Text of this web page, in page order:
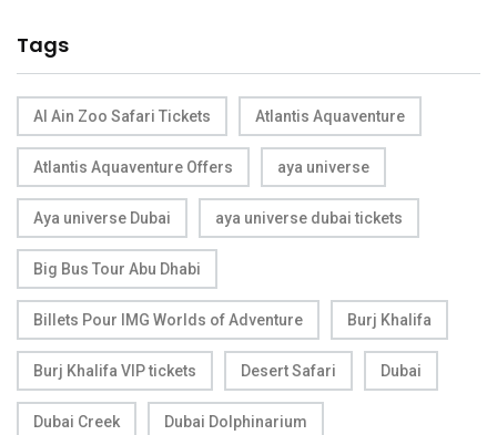
Tags
Al Ain Zoo Safari Tickets Atlantis Aquaventure
Atlantis Aquaventure Offers aya universe
Aya universe Dubai aya universe dubai tickets
Big Bus Tour Abu Dhabi
Billets Pour IMG Worlds of Adventure Burj Khalifa
Burj Khalifa VIP tickets Desert Safari Dubai
Dubai Creek Dubai Dolphinarium